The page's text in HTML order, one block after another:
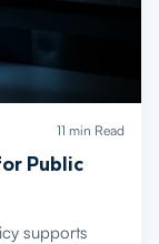
11 min Read
Public
supports